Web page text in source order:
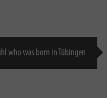
who was born in Tübingen